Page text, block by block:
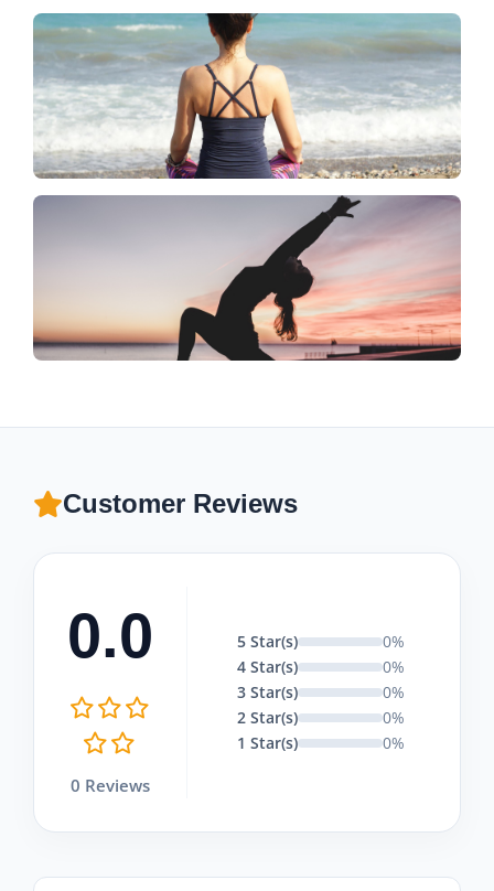
Customer Reviews
0.0
0 Reviews
5 Star(s)
0%
4 Star(s)
0%
3 Star(s)
0%
2 Star(s)
0%
1 Star(s)
0%